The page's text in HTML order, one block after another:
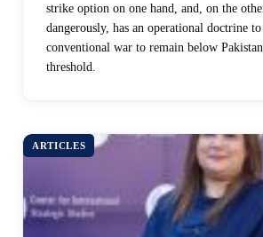
strike option on one hand, and, on the
dangerously, has an operational doctrine
conventional war to remain below
threshold.
ARTICLES